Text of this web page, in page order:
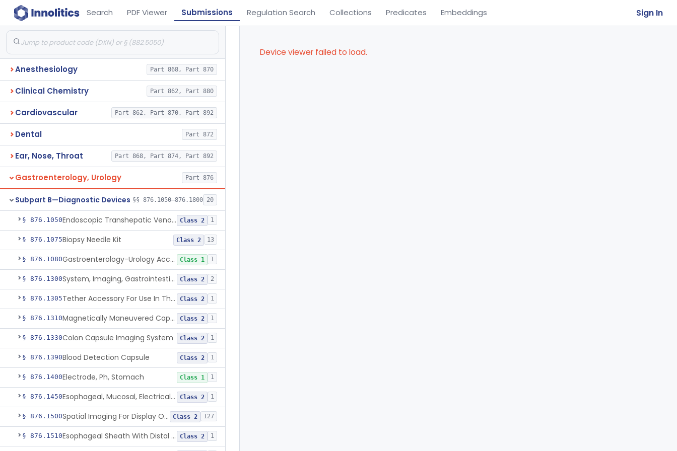
Search PDF Viewer Submissions Regulation Search Collections Predicates Embeddings Sign In
Anesthesiology Part 868, Part 870
Clinical Chemistry Part 862, Part 880
Cardiovascular Part 862, Part 870, Part 892
Dental Part 872
Ear, Nose, Throat Part 868, Part 874, Part 892
Gastroenterology, Urology Part 876
Subpart B—Diagnostic Devices §§ 876.1050–876.1800 20
§ 876.1050 Endoscopic Transhepatic Venous Access Needle Class 2 1
§ 876.1075Biopsy Needle Kit Class 2 13
§ 876.1080 Gastroenterology-Urology Accessories To A Biopsy Instrument Class 1 1
§ 876.1300 System, Imaging, Gastrointestinal, Wireless, Capsule Class 2 2
§ 876.1305 Tether Accessory For Use In The Gastrointestinal Tract Class 2 1
§ 876.1310 Magnetically Maneuvered Capsule Endoscopy System Class 2 1
§ 876.1330Colon Capsule Imaging System Class 2 1
§ 876.1390Blood Detection Capsule Class 2 1
§ 876.1400Electrode, Ph, Stomach Class 1 1
§ 876.1450 Esophageal, Mucosal, Electrical Characterization Class 2 1
§ 876.1500 Spatial Imaging For Display Of Endoscope Position Class 2 127
§ 876.1510 Esophageal Sheath With Distal Balloon Anchor Class 2 1
Device viewer failed to load.